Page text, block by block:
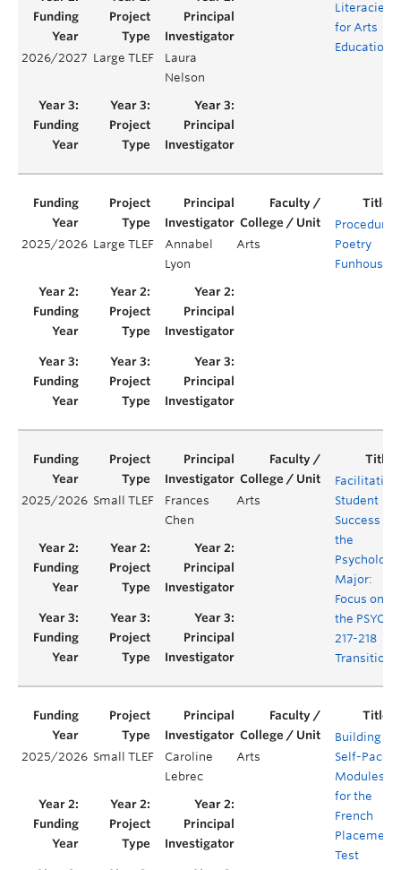
Literacies
for Arts
Education
2026/2027 Large TLEF
Laura
Nelson
2025/2026 Large TLEF
Annabel
Lyon
Arts
Procedural
Poetry
Funhouse
2025/2026 Small TLEF
Frances
Chen
Arts
Facilitating
Student
Success in
the
Psychology
Major:
Focus on
the PSYC
217-218
Transition
2025/2026 Small TLEF
Caroline
Lebrec
Arts
Building
Self-Paced
Modules
for the
French
Placement
Test